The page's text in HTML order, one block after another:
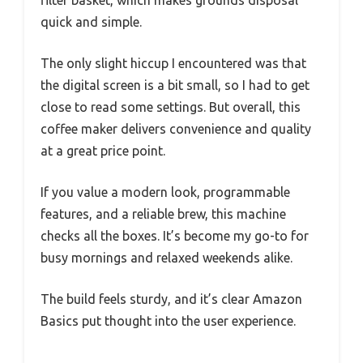
quick and simple.
The only slight hiccup I encountered was that
the digital screen is a bit small, so I had to get
close to read some settings. But overall, this
coffee maker delivers convenience and quality
at a great price point.
If you value a modern look, programmable
features, and a reliable brew, this machine
checks all the boxes. It’s become my go-to for
busy mornings and relaxed weekends alike.
The build feels sturdy, and it’s clear Amazon
Basics put thought into the user experience.